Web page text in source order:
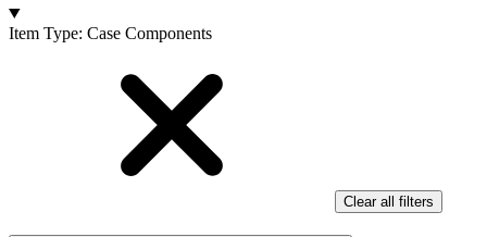
Products
Item Type: Case Components
Clear all filters